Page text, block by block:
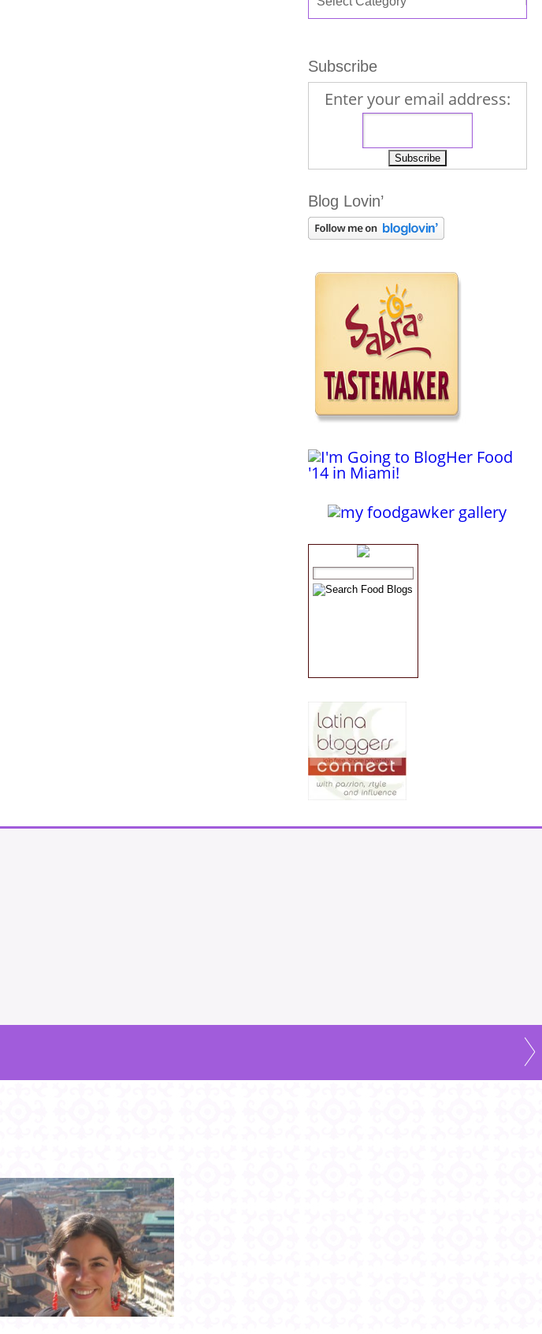
Subscribe
Enter your email address:
Blog Lovin’